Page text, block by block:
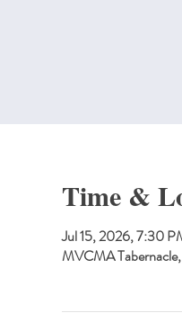
Time &
Jul 15, 2026, 7:30
MVCMA